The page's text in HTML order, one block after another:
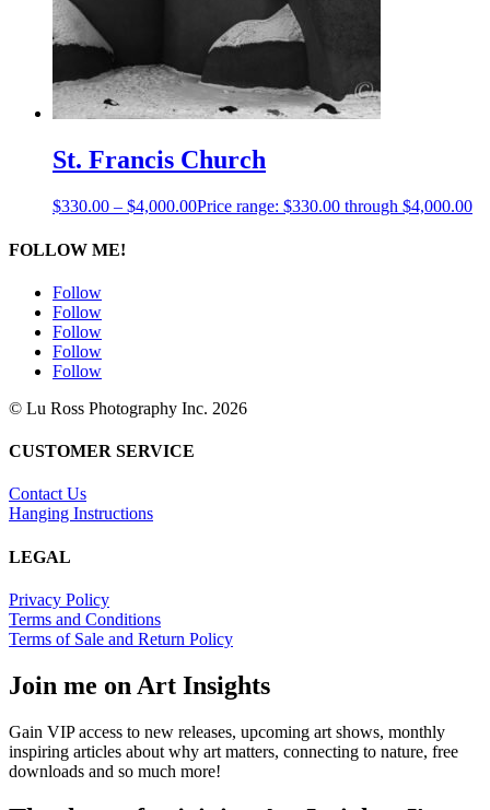
St. Francis Church
$330.00 – $4,000.00Price range: $330.00 through $4,000.00
FOLLOW ME!
Follow
Follow
Follow
Follow
Follow
© Lu Ross Photography Inc. 2026
CUSTOMER SERVICE
Contact Us
Hanging Instructions
LEGAL
Privacy Policy
Terms and Conditions
Terms of Sale and Return Policy
Join me on Art Insights
Gain VIP access to new releases, upcoming art shows, monthly
inspiring articles about why art matters, connecting to nature, free
downloads and so much more!